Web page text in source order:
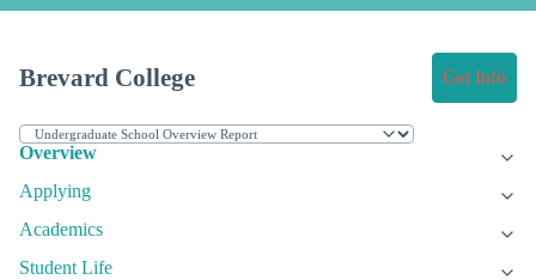
Brevard College Get Info
Overview
Applying
Academics
Student Life